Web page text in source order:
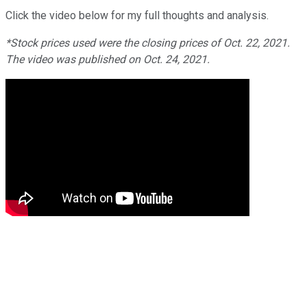
Click the video below for my full thoughts and analysis.
*Stock prices used were the closing prices of Oct. 22, 2021.
The video was published on Oct. 24, 2021.